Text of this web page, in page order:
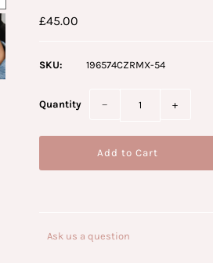
£45.00
SKU: 196574CZRMX-54
Quantity − +
Ask us a question